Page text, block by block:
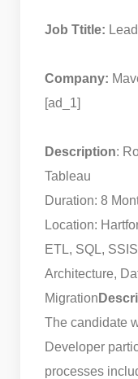
Job Ttitle:
Company:
[ad_1]
Description:
Tableau
Duration: 8
Location:
ETL, SQL,
Architecture,
Migration
The candidate
Developer
processes